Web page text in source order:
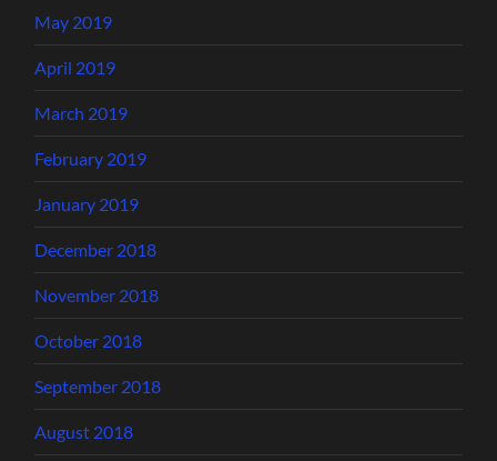
May 2019
April 2019
March 2019
February 2019
January 2019
December 2018
November 2018
October 2018
September 2018
August 2018